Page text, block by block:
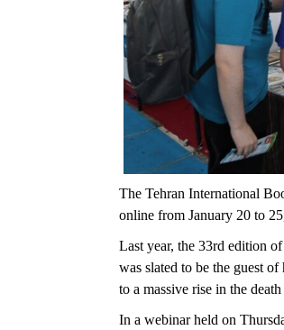
The Tehran International
online from January 20 to
Last year, the 33rd edition
was slated to be the guest
to a massive rise in the
In a webinar held on